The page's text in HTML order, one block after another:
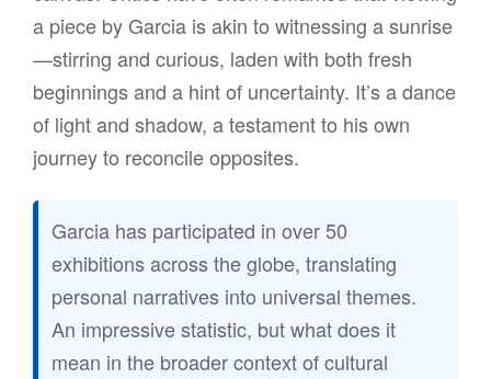
a piece by Garcia is akin to witnessing a sunrise
—stirring and curious, laden with both fresh
beginnings and a hint of uncertainty. It’s a dance
of light and shadow, a testament to his own
journey to reconcile opposites.
Garcia has participated in over 50
exhibitions across the globe, translating
personal narratives into universal themes.
An impressive statistic, but what does it
mean in the broader context of cultural